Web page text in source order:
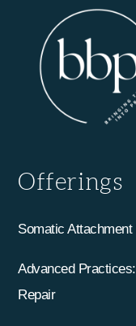
Offerings
Somatic
Advanced
Repair